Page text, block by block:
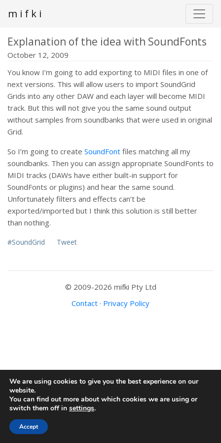
m i f k i
Explanation of the idea with SoundFonts
October 12, 2009
You know I’m going to add exporting to MIDI files in one of
next versions. This will allow users to import SoundGrid
Grids into any other DAW and each layer will become MIDI
track. But this will not give you the same sound output
without samples from soundbanks that were used in original
Grid.
So I’m going to create SoundFont files matching all my
soundbanks. Then you can assign appropriate SoundFonts to
MIDI tracks (DAWs have either built-in support for
SoundFonts or plugins) and hear the same sound.
Unfortunately filters and effects can’t be
exported/imported but I think this solution is still better
than nothing.
#SoundGrid Tweet
© 2009-2026 mifki Pty Ltd
Contact · Privacy Policy
We are using cookies to give you the best experience on our
website.
You can find out more about which cookies we are using or
switch them off in settings.
Accept